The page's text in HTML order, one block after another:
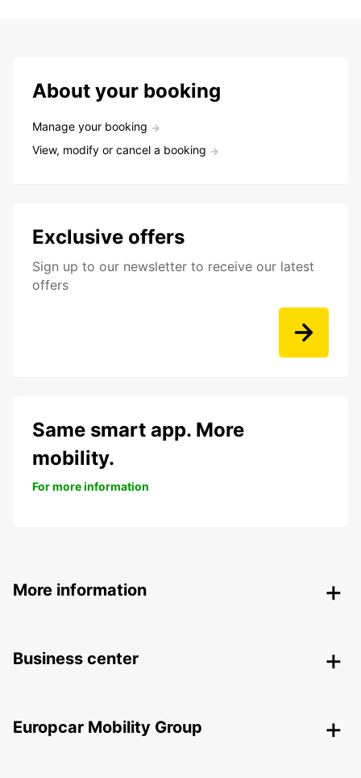
About your booking
Manage your booking
View, modify or cancel a booking
Exclusive offers
Sign up to our newsletter to receive our latest
offers
Same smart app. More
mobility.
For more information
More information
Business center
Europcar Mobility Group